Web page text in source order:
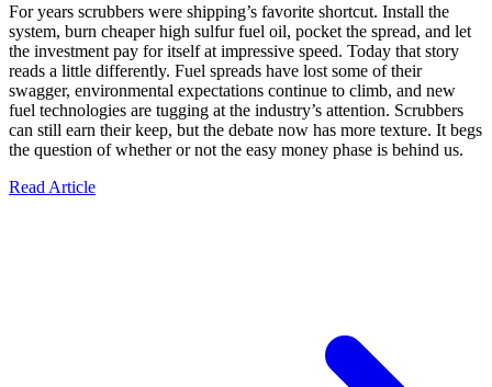
For years scrubbers were shipping’s favorite shortcut. Install the
system, burn cheaper high sulfur fuel oil, pocket the spread, and let
the investment pay for itself at impressive speed. Today that story
reads a little differently. Fuel spreads have lost some of their
swagger, environmental expectations continue to climb, and new
fuel technologies are tugging at the industry’s attention. Scrubbers
can still earn their keep, but the debate now has more texture. It begs
the question of whether or not the easy money phase is behind us.
Read Article